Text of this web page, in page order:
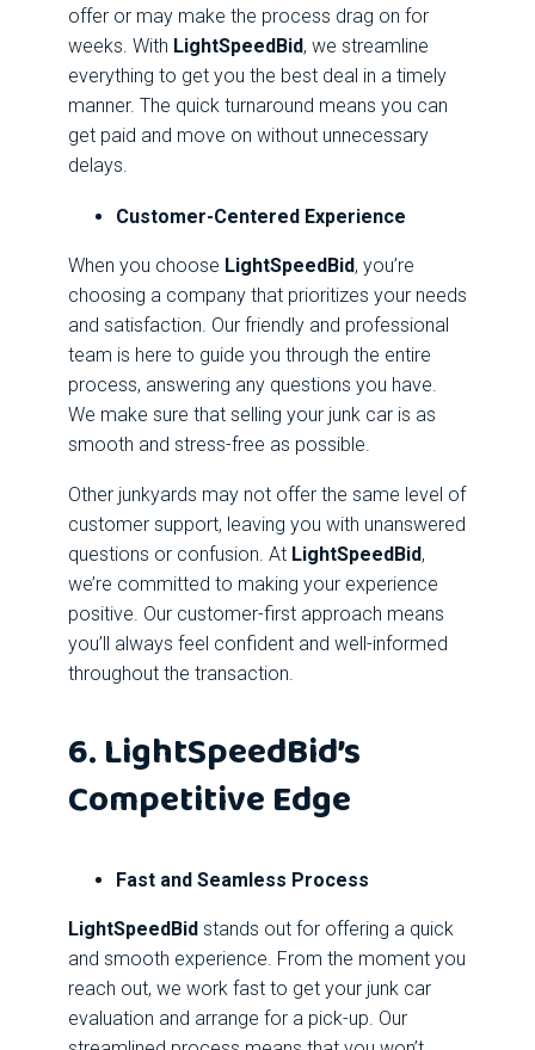
offer or may make the process drag on for
weeks. With LightSpeedBid, we streamline
everything to get you the best deal in a timely
manner. The quick turnaround means you can
get paid and move on without unnecessary
delays.
Customer-Centered Experience
When you choose LightSpeedBid, you’re
choosing a company that prioritizes your needs
and satisfaction. Our friendly and professional
team is here to guide you through the entire
process, answering any questions you have.
We make sure that selling your junk car is as
smooth and stress-free as possible.
Other junkyards may not offer the same level of
customer support, leaving you with unanswered
questions or confusion. At LightSpeedBid,
we’re committed to making your experience
positive. Our customer-first approach means
you’ll always feel confident and well-informed
throughout the transaction.
6. LightSpeedBid’s
Competitive Edge
Fast and Seamless Process
LightSpeedBid stands out for offering a quick
and smooth experience. From the moment you
reach out, we work fast to get your junk car
evaluation and arrange for a pick-up. Our